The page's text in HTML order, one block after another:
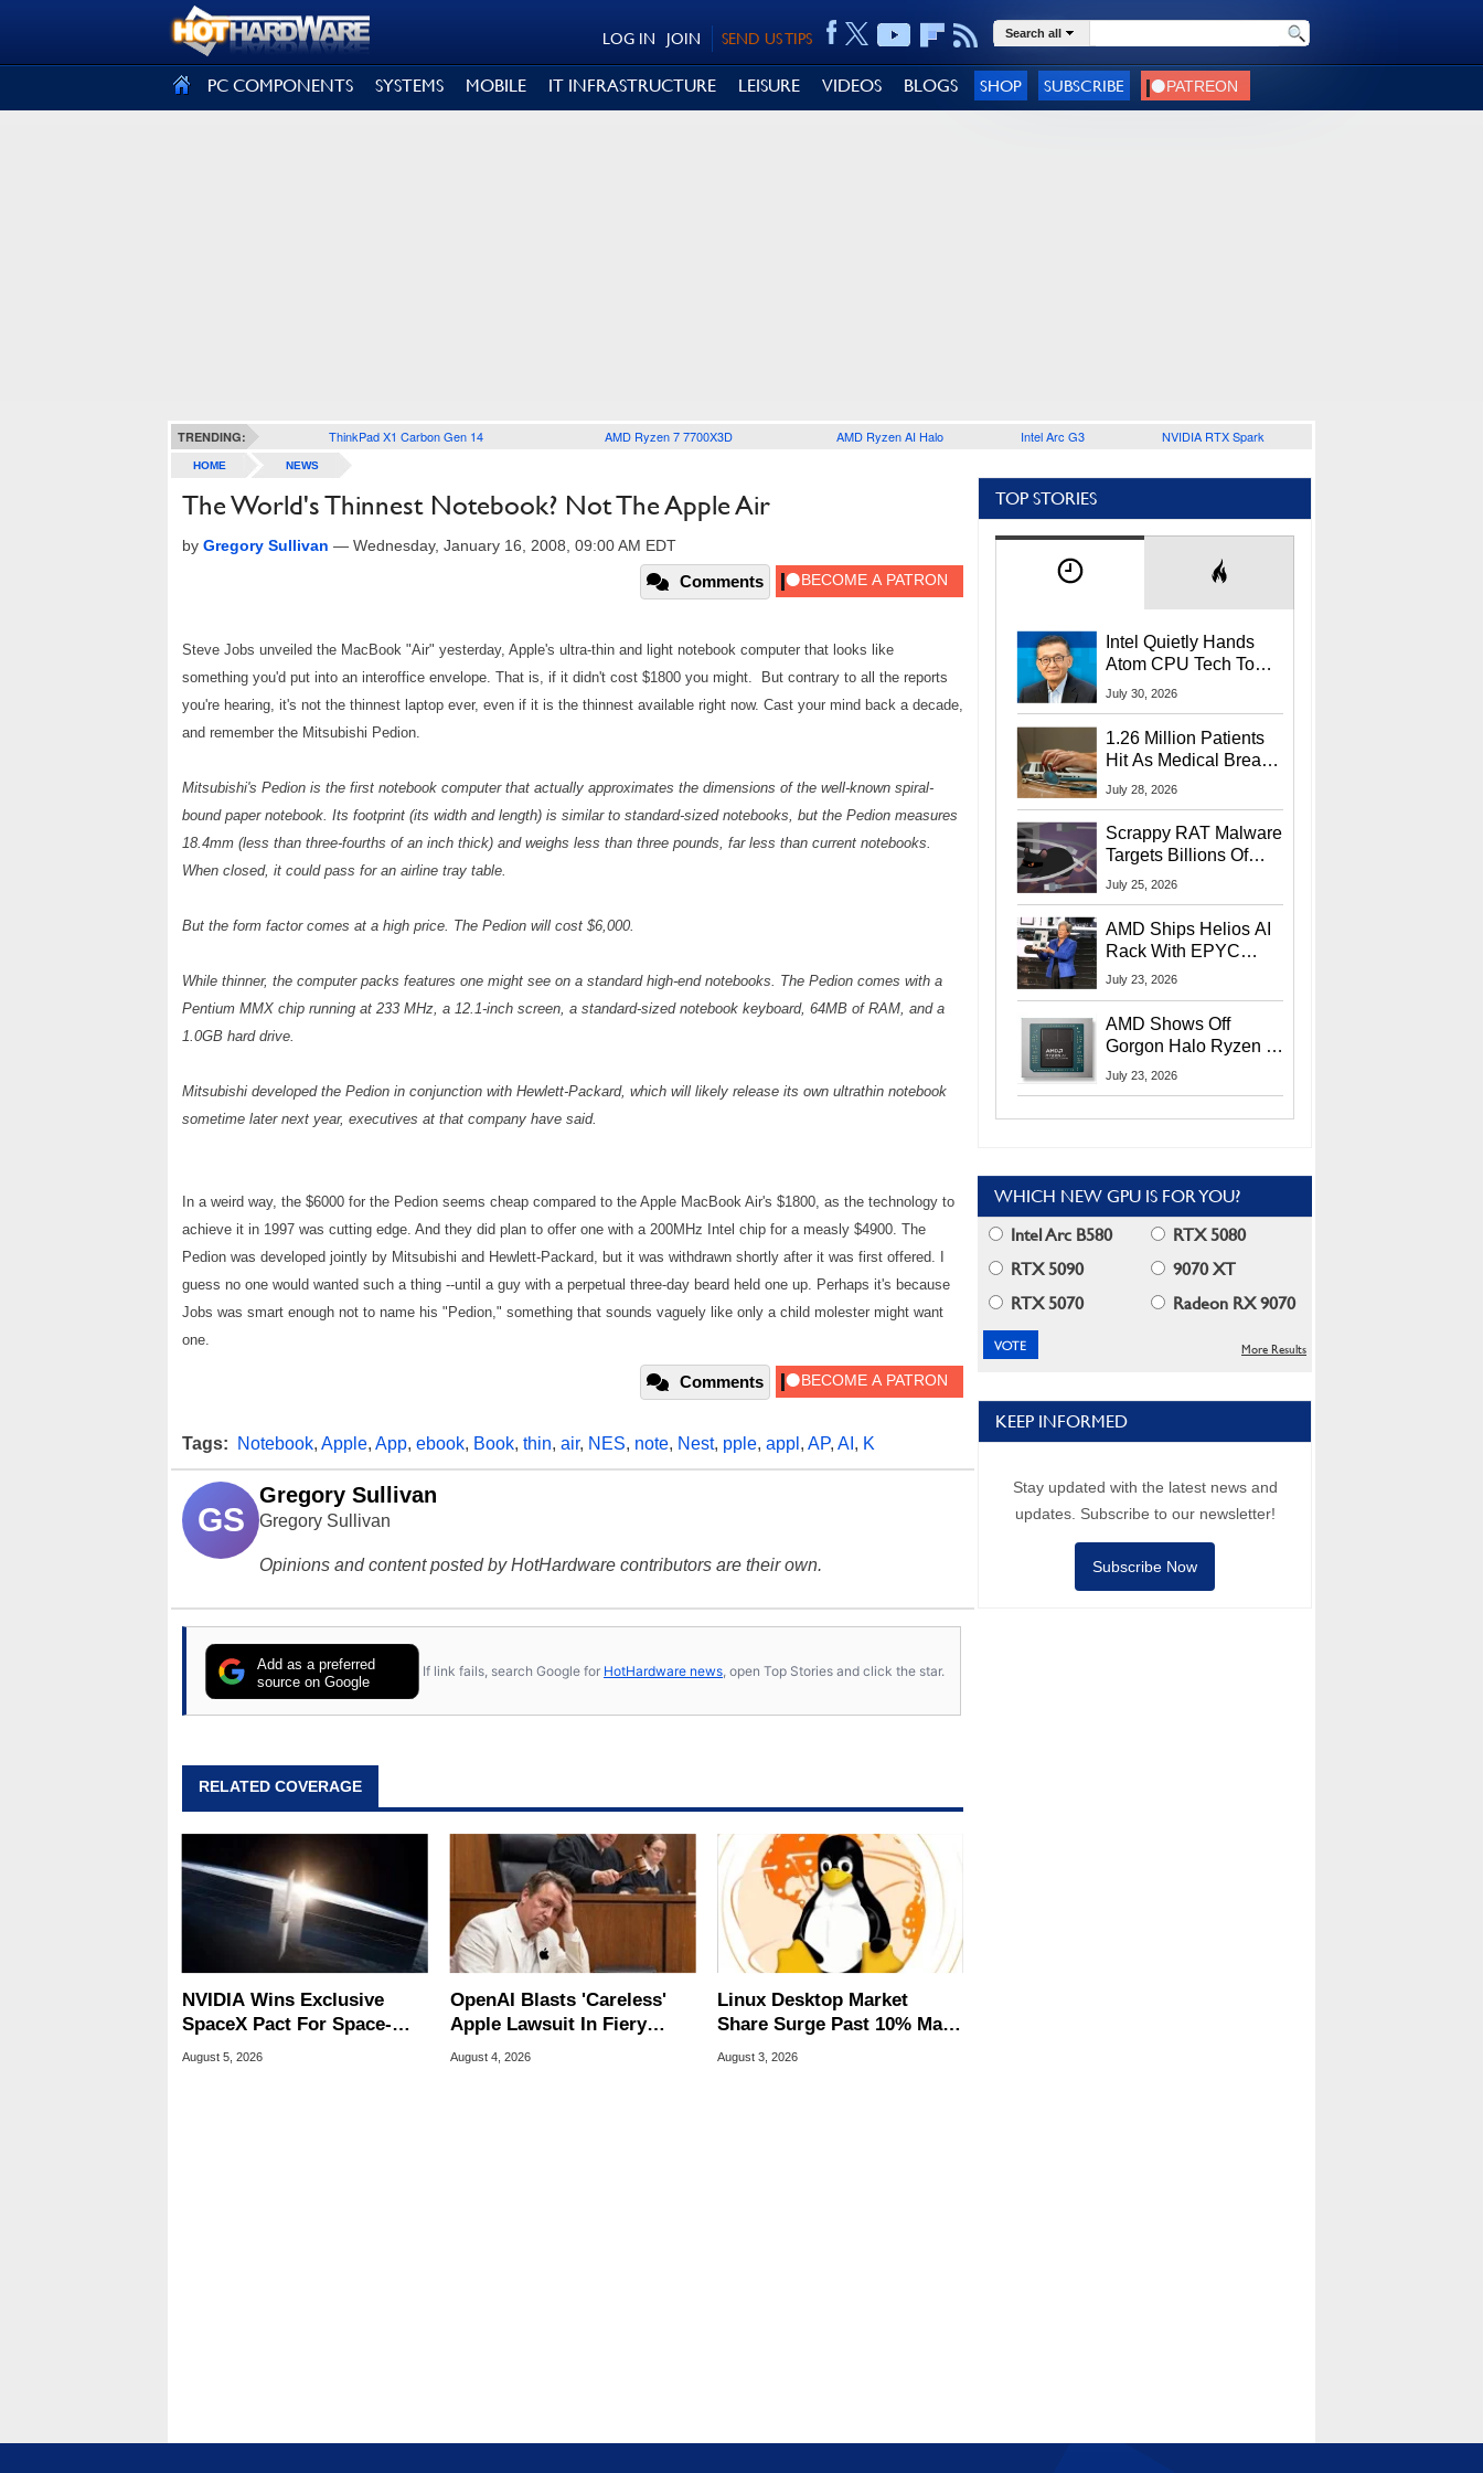
SEND US TIPS
JOIN
LOG IN Search all
PC COMPONENTS SYSTEMS MOBILE IT INFRASTRUCTURE LEISURE VIDEOS BLOGS SHOP SUBSCRIBE
TRENDING: ThinkPad X1 Carbon Gen 14 AMD Ryzen 7 7700X3D AMD Ryzen AI Halo Intel Arc G3 NVIDIA RTX Spark
HOME NEWS
The World's Thinnest Notebook? Not The Apple Air
by Gregory Sullivan — Wednesday, January 16, 2008, 09:00 AM EDT
Comments
Steve Jobs unveiled the MacBook "Air" yesterday, Apple's ultra-thin and light notebook computer that looks like
something you'd put into an interoffice envelope. That is, if it didn't cost $1800 you might. But contrary to all the reports
you're hearing, it's not the thinnest laptop ever, even if it is the thinnest available right now. Cast your mind back a decade,
and remember the Mitsubishi Pedion.
Mitsubishi's Pedion is the first notebook computer that actually approximates the dimensions of the well-known spiral-
bound paper notebook. Its footprint (its width and length) is similar to standard-sized notebooks, but the Pedion measures
18.4mm (less than three-fourths of an inch thick) and weighs less than three pounds, far less than current notebooks.
When closed, it could pass for an airline tray table.
But the form factor comes at a high price. The Pedion will cost $6,000.
While thinner, the computer packs features one might see on a standard high-end notebooks. The Pedion comes with a
Pentium MMX chip running at 233 MHz, a 12.1-inch screen, a standard-sized notebook keyboard, 64MB of RAM, and a
1.0GB hard drive.
Mitsubishi developed the Pedion in conjunction with Hewlett-Packard, which will likely release its own ultrathin notebook
sometime later next year, executives at that company have said.
In a weird way, the $6000 for the Pedion seems cheap compared to the Apple MacBook Air's $1800, as the technology to
achieve it in 1997 was cutting edge. And they did plan to offer one with a 200MHz Intel chip for a measly $4900. The
Pedion was developed jointly by Mitsubishi and Hewlett-Packard, but it was withdrawn shortly after it was first offered. I
guess no one would wanted such a thing --until a guy with a perpetual three-day beard held one up. Perhaps it's because
Jobs was smart enough not to name his "Pedion," something that sounds vaguely like only a child molester might want
one.
Comments
Tags: Notebook, Apple, App, ebook, Book, thin, air, NES, note, Nest, pple, appl , AP, AI , K
GS
Gregory Sullivan
Gregory Sullivan
Opinions and content posted by HotHardware contributors are their own.
Add as a preferred
source on Google
If link fails, search Google for HotHardware news , open Top Stories and click the star.
RELATED COVERAGE
NVIDIA Wins Exclusive
SpaceX Pact For Space-
Based AI Servers
August 5, 2026
OpenAI Blasts 'Careless'
Apple Lawsuit In Fiery
Public Response
August 4, 2026
Linux Desktop Market
Share Surge Past 10% May
Be AI Bot Driven
August 3, 2026
TOP STORIES
Intel Quietly Hands
Atom CPU Tech To
Startup Linked To
July 30, 2026
1.26 Million Patients
Hit As Medical Breach
Exposes Social
July 28, 2026
Scrappy RAT Malware
Targets Billions Of
Chrome And Edge
July 25, 2026
AMD Ships Helios AI
Rack With EPYC
9006 CPUs, Instinct
More At Advancing AI
2026
July 23, 2026
AMD Shows Off
Gorgon Halo Ryzen AI
Max PRO 400 Series
July 23, 2026
WHICH NEW GPU IS FOR YOU?
Intel Arc B580
RTX 5080
RTX 5090
9070 XT
RTX 5070
Radeon RX 9070
More Results
KEEP INFORMED
Stay updated with the latest news and
updates. Subscribe to our newsletter!
Subscribe Now